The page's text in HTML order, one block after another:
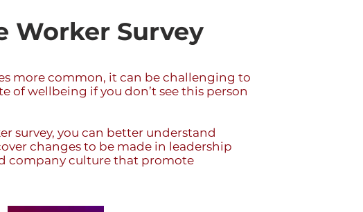
Worker Survey
more common, it can be challenging to
of wellbeing if you don’t see this person
survey, you can better understand
changes to be made in leadership
company culture that promote